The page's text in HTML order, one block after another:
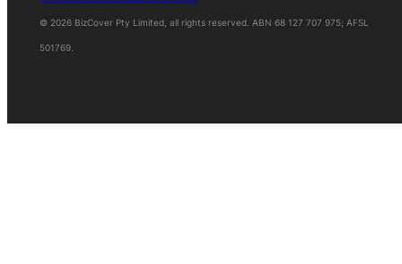
© 2026 BizCover Pty Limited, all rights reserved. ABN 68 127 707 975; AFSL
501769.